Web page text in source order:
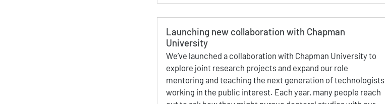
Launching new collaboration with Chapman
University
We’ve launched a collaboration with Chapman University to
explore joint research projects and expand our role
mentoring and teaching the next generation of technologists
working in the public interest. Each year, many people reach